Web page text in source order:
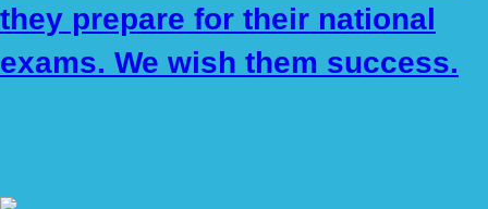
they prepare for their national
exams. We wish them success.